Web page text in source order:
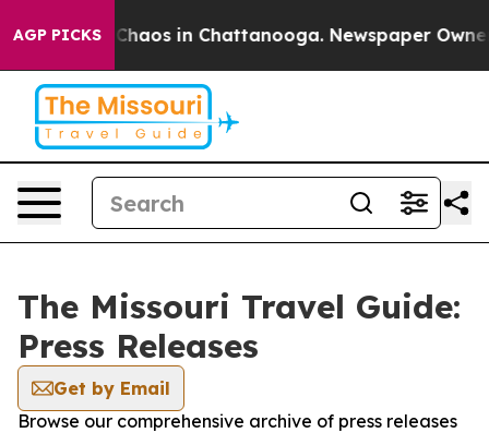
AGP PICKS
Collapse Chaos in Chattanooga. Newspaper Owner
The Missouri Travel Guide:
Press Releases
Get by Email
Browse our comprehensive archive of press releases